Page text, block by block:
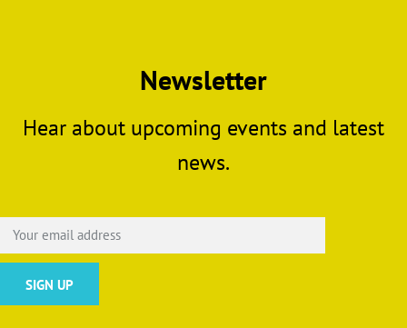
Newsletter
Hear about upcoming events and latest
news.